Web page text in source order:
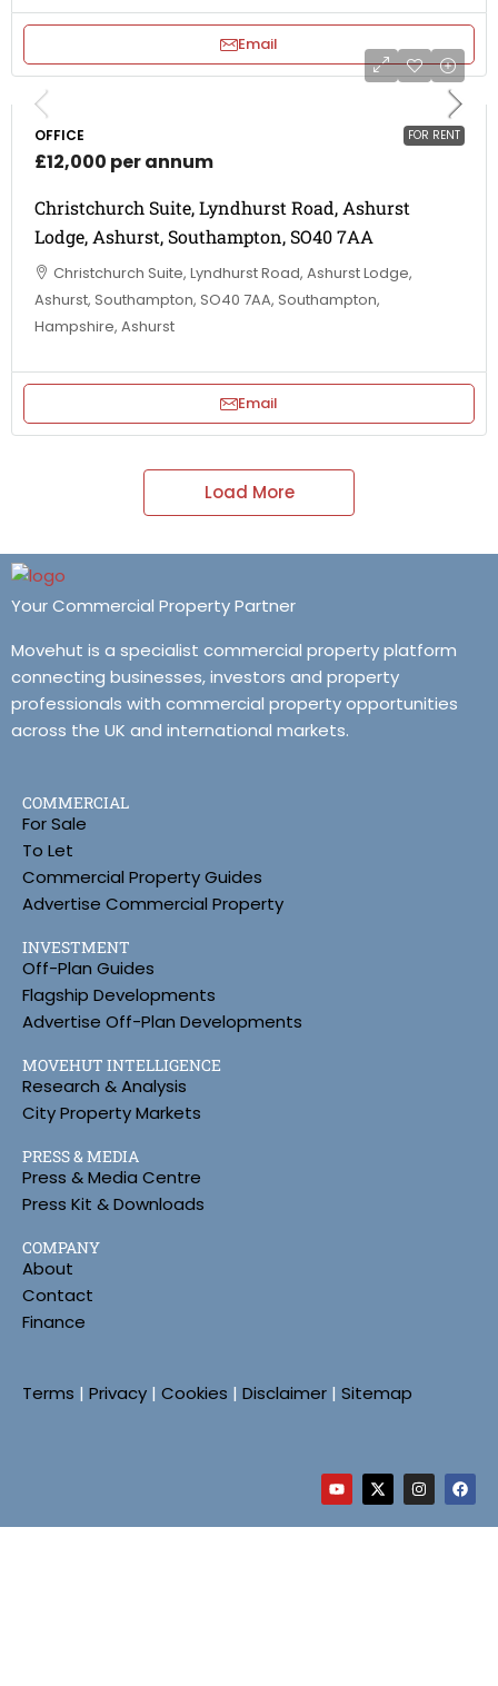
Email
FOR RENT
OFFICE
£12,000 per annum
Christchurch Suite, Lyndhurst Road, Ashurst
Lodge, Ashurst, Southampton, SO40 7AA
Christchurch Suite, Lyndhurst Road, Ashurst Lodge,
Ashurst, Southampton, SO40 7AA, Southampton,
Hampshire, Ashurst
Email
Load More
Your Commercial Property Partner
Movehut is a specialist commercial property platform
connecting businesses, investors and property
professionals with commercial property opportunities
across the UK and international markets.
COMMERCIAL
For Sale
To Let
Commercial Property Guides
Advertise Commercial Property
INVESTMENT
Off-Plan Guides
Flagship Developments
Advertise Off-Plan Developments
MOVEHUT INTELLIGENCE
Research & Analysis
City Property Markets
PRESS & MEDIA
Press & Media Centre
Press Kit & Downloads
COMPANY
About
Contact
Finance
Terms | Privacy | Cookies | Disclaimer | Sitemap